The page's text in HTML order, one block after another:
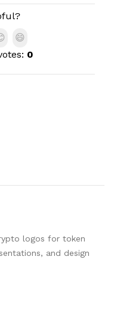
😄
0
logos for token
and design